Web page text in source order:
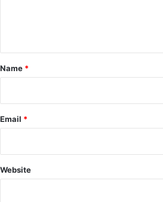
*
Name *
Email *
Website